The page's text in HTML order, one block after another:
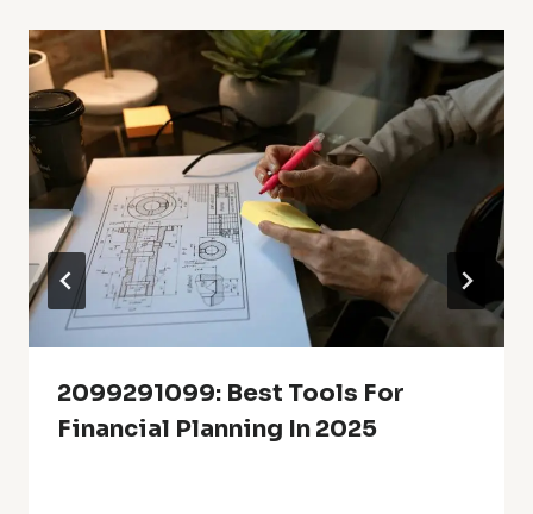
2099291099: Best Tools For
Financial Planning In 2025